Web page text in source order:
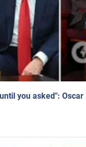
you asked":